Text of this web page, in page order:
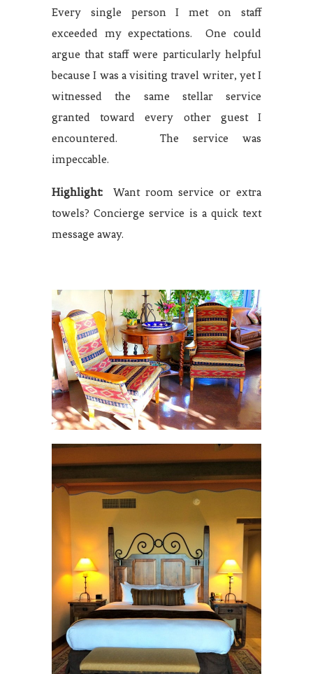
Every single person I met on staff
exceeded my expectations. One could
argue that staff were particularly helpful
because I was a visiting travel writer, yet I
witnessed the same stellar service
granted toward every other guest I
encountered. The service was
impeccable.
Highlight: Want room service or extra
towels? Concierge service is a quick text
message away.